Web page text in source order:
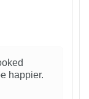
happier.